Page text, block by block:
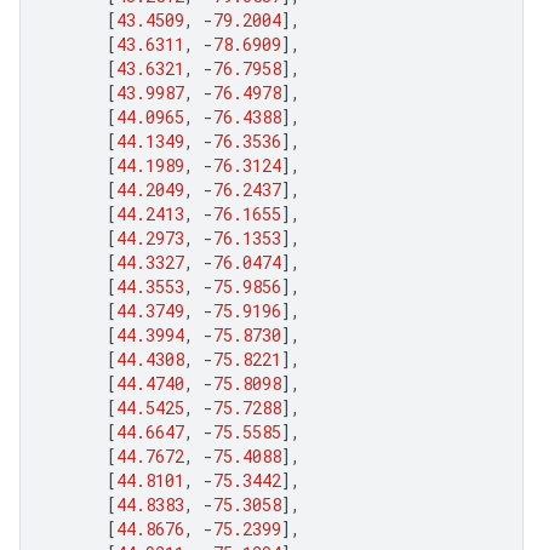
[43.4509, -79.2004],
[43.6311 , -78.6909],
[43.6321 , -76.7958],
[43.9987, -76.4978],
[44.0965, -76.4388],
[44.1349, -76.3536],
[44.1989, -76.3124],
[44.2049, -76.2437],
[44.2413, -76.1655],
[44.2973, -76.1353],
[44.3327, -76.0474],
[44.3553, -75.9856],
[44.3749, -75.9196],
[44.3994, -75.8730],
[44.4308, -75.8221 ],
[44.4740, -75.8098],
[44.5425, -75.7288],
[44.6647, -75.5585],
[44.7672, -75.4088],
[44.8101 , -75.3442],
[44.8383, -75.3058],
[44.8676, -75.2399],